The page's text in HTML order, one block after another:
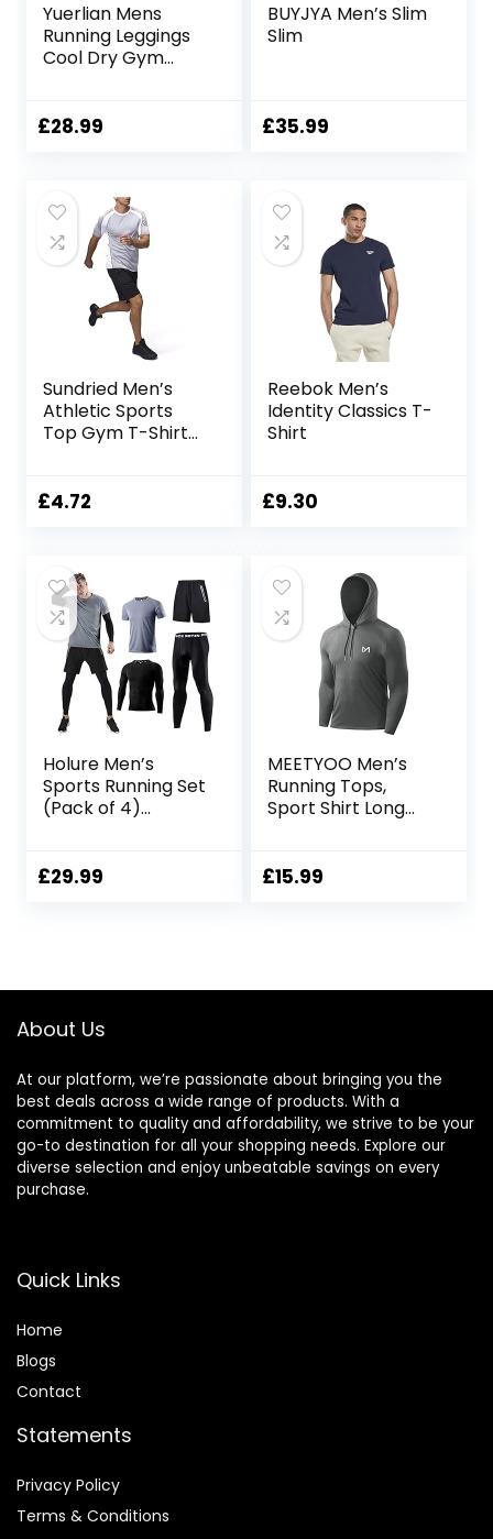
Yuerlian Mens
Running Leggings
Cool Dry Gym
Base Layer Sport
£28.99
BUYJYA Men’s Slim
Slim
£35.99
Sundried Men’s
Athletic Sports
Top Gym T-Shirt
£4.72
Reebok Men’s
Identity Classics T-
Shirt
£9.30
Holure Men’s
Sports Running Set
(Pack of 4)
ression
£29.99
MEETYOO Men’s
Running Tops,
Sport Shirt Long
Fitness Workout
£15.99
About Us
At our platform, we’re passionate about bringing you the
best deals across a wide range of products. With a
commitment to quality and affordability, we strive to be your
go-to destination for all your shopping needs. Explore our
diverse selection and enjoy unbeatable savings on every
purchase.
Quick Links
Home
Blogs
Contact
Statements
Privacy Policy
Terms & Conditions